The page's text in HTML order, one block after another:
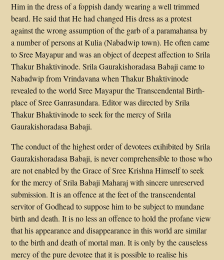
Him in the dress of a foppish dandy wearing a well trimmed
beard. He said that He had changed His dress as a protest
against the wrong assumption of the garb of a paramahansa by
a number of persons at Kulia (Nabadwip town). He often came
to Sree Mayapur and was an object of deepest affection to Srila
Thakur Bhaktivinode. Srila Gaurakishoradasa Babaji came to
Nabadwip from Vrindavana when Thakur Bhaktivinode
revealed to the world Sree Mayapur the Transcendental Birth-
place of Sree Ganrasundara. Editor was directed by Srila
Thakur Bhaktivinode to seek for the mercy of Srila
Gaurakishoradasa Babaji.
The conduct of the highest order of devotees exihibited by Srila
Gaurakishoradasa Babaji, is never comprehensible to those who
are not enabled by the Grace of Sree Krishna Himself to seek
for the mercy of Srila Babaji Maharaj with sincere unreserved
submission. It is an offence at the feet of the transcendental
servitor of Godhead to suppose him to be subject to mundane
birth and death. It is no less an offence to hold the profane view
that his appearance and disappearance in this world are similar
to the birth and death of mortal man. It is only by the causeless
mercy of the pure devotee that it is possible to realise his